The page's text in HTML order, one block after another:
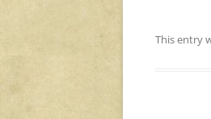
This entry